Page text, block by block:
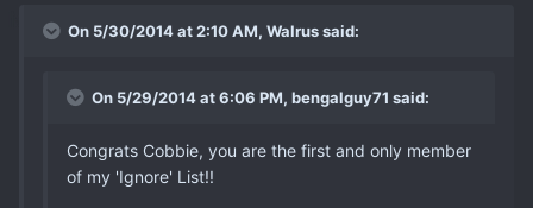
On 5/30/2014 at 2:10 AM, Walrus said:
On 5/29/2014 at 6:06 PM, bengalguy71 said:
Congrats Cobbie, you are the first and only member
of my 'Ignore' List!!